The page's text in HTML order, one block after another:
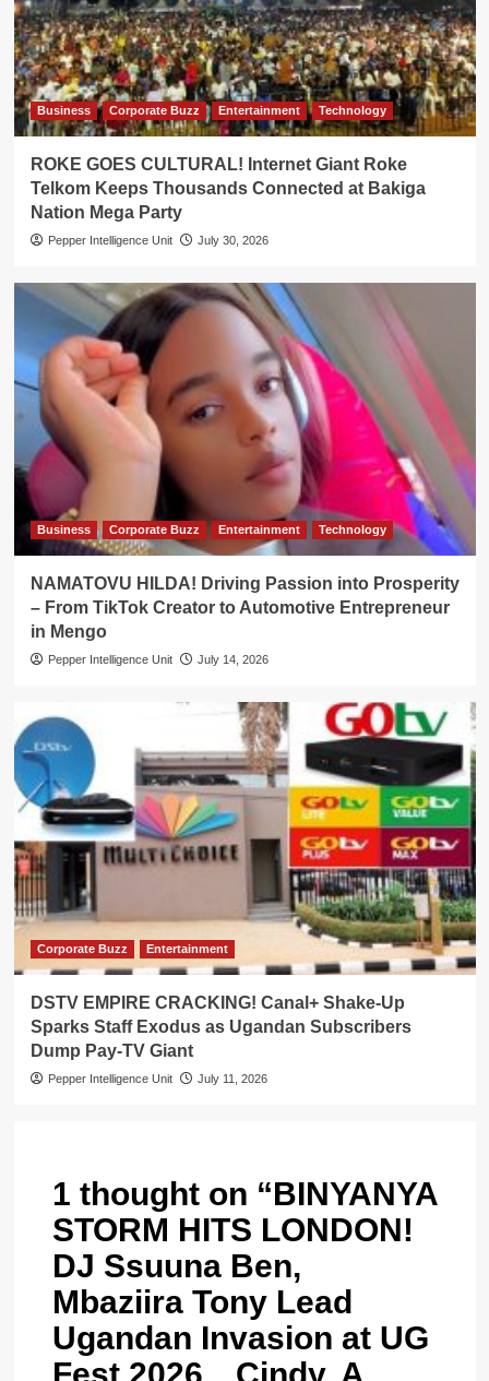
Business Corporate Buzz Entertainment Technology
ROKE GOES CULTURAL! Internet Giant Roke
Telkom Keeps Thousands Connected at Bakiga
Nation Mega Party
Pepper Intelligence Unit July 30, 2026
Business Corporate Buzz Entertainment Technology
NAMATOVU HILDA! Driving Passion into Prosperity
– From TikTok Creator to Automotive Entrepreneur
in Mengo
Pepper Intelligence Unit July 14, 2026
Corporate Buzz Entertainment
DSTV EMPIRE CRACKING! Canal+ Shake-Up
Sparks Staff Exodus as Ugandan Subscribers
Dump Pay-TV Giant
Pepper Intelligence Unit July 11, 2026
1 thought on “BINYANYA
STORM HITS LONDON!
DJ Ssuuna Ben,
Mbaziira Tony Lead
Ugandan Invasion at UG